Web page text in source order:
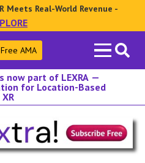
Meets Real-World Revenue -
Search
for:
AMA
now part of LEXRA —
for Location-Based
XR